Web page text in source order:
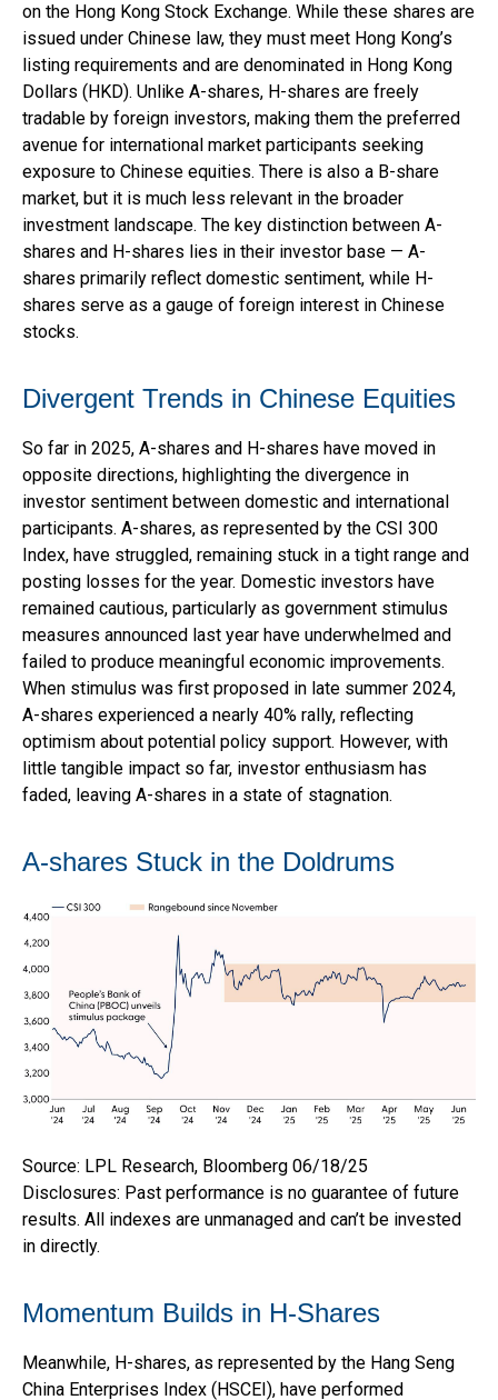
on the Hong Kong Stock Exchange. While these shares are
issued under Chinese law, they must meet Hong Kong’s
listing requirements and are denominated in Hong Kong
Dollars (HKD). Unlike A-shares, H-shares are freely
tradable by foreign investors, making them the preferred
avenue for international market participants seeking
exposure to Chinese equities. There is also a B-share
market, but it is much less relevant in the broader
investment landscape. The key distinction between A-
shares and H-shares lies in their investor base — A-
shares primarily reflect domestic sentiment, while H-
shares serve as a gauge of foreign interest in Chinese
stocks.
Divergent Trends in Chinese Equities
So far in 2025, A-shares and H-shares have moved in
opposite directions, highlighting the divergence in
investor sentiment between domestic and international
participants. A-shares, as represented by the CSI 300
Index, have struggled, remaining stuck in a tight range and
posting losses for the year. Domestic investors have
remained cautious, particularly as government stimulus
measures announced last year have underwhelmed and
failed to produce meaningful economic improvements.
When stimulus was first proposed in late summer 2024,
A-shares experienced a nearly 40% rally, reflecting
optimism about potential policy support. However, with
little tangible impact so far, investor enthusiasm has
faded, leaving A-shares in a state of stagnation.
A-shares Stuck in the Doldrums
Source: LPL Research, Bloomberg 06/18/25
Disclosures: Past performance is no guarantee of future
results. All indexes are unmanaged and can’t be invested
in directly.
Momentum Builds in H-Shares
Meanwhile, H-shares, as represented by the Hang Seng
China Enterprises Index (HSCEI), have performed